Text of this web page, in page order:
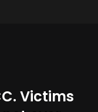
Victims